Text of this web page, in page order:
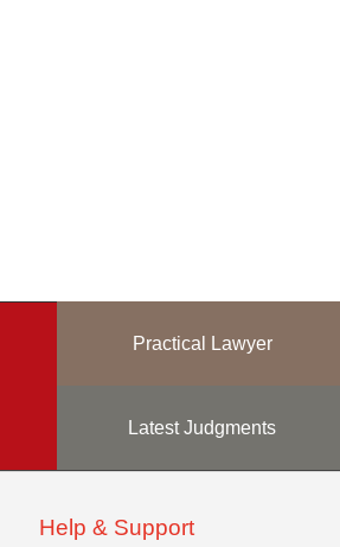
Practical Lawyer
Latest Judgments
Help & Support